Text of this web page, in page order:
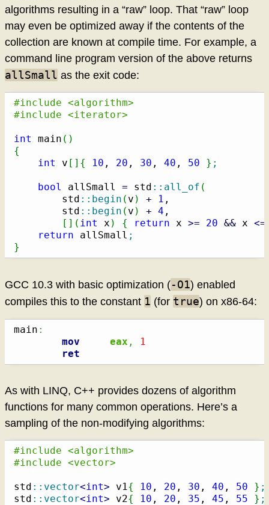
algorithms resulting in a “raw” loop. That “raw” loop
may even be optimized away if the contents of the
collection are known at compile time. For example, a
command line program version of the above returns
allSmall as the exit code:
#include <algorithm>
#include <iterator>
int main ( )
{
int
v [ ] { 10 , 20 , 30 , 40 , 50 } ;
bool allSmall = std :: all_of (
        std
:: begin ( v ) + 1 ,
        std
:: begin ( v ) + 4 ,
[ ] ( int x ) { return x >= 20 && x <=
return allSmall ;
}
GCC 10.3 with basic optimization (-O1) enabled
compiles this to the constant 1 (for true) on x86-64:
main :
mov
eax ,
1
ret
As with LINQ, C++ provides dozens of algorithm
functions for many common operations. Here’s a
sampling of the non-modifying algorithms:
#include <algorithm>
#include <vector>
std :: vector<int> v1{ 10 , 20 , 30 , 40 , 50 } ;
std :: vector<int> v2{ 10 , 20 , 35 , 45 , 55 } ;